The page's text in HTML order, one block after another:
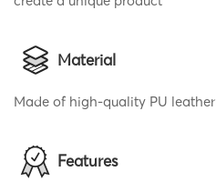
Material
Made of high-quality PU leather
Features